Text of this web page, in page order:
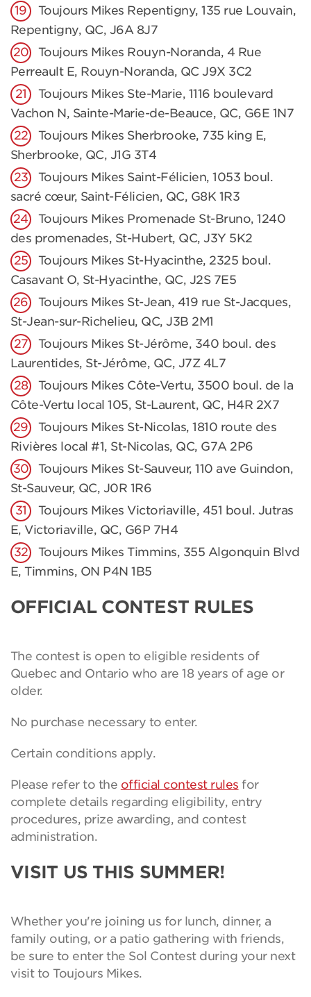
Toujours Mikes Repentigny, 135 rue Louvain,
Repentigny, QC, J6A 8J7
Toujours Mikes Rouyn-Noranda, 4 Rue
Perreault E, Rouyn-Noranda, QC J9X 3C2
Toujours Mikes Ste-Marie, 1116 boulevard
Vachon N, Sainte-Marie-de-Beauce, QC, G6E 1N7
Toujours Mikes Sherbrooke, 735 king E,
Sherbrooke, QC, J1G 3T4
Toujours Mikes Saint-Félicien, 1053 boul.
sacré cœur, Saint-Félicien, QC, G8K 1R3
Toujours Mikes Promenade St-Bruno, 1240
des promenades, St-Hubert, QC, J3Y 5K2
Toujours Mikes St-Hyacinthe, 2325 boul.
Casavant O, St-Hyacinthe, QC, J2S 7E5
Toujours Mikes St-Jean, 419 rue St-Jacques,
St-Jean-sur-Richelieu, QC, J3B 2M1
Toujours Mikes St-Jérôme, 340 boul. des
Laurentides, St-Jérôme, QC, J7Z 4L7
Toujours Mikes Côte-Vertu, 3500 boul. de la
Côte-Vertu local 105, St-Laurent, QC, H4R 2X7
Toujours Mikes St-Nicolas, 1810 route des
Rivières local #1, St-Nicolas, QC, G7A 2P6
Toujours Mikes St-Sauveur, 110 ave Guindon,
St-Sauveur, QC, J0R 1R6
Toujours Mikes Victoriaville, 451 boul. Jutras
E, Victoriaville, QC, G6P 7H4
Toujours Mikes Timmins, 355 Algonquin Blvd
E, Timmins, ON P4N 1B5
OFFICIAL CONTEST RULES
The contest is open to eligible residents of
Quebec and Ontario who are 18 years of age or
older.
No purchase necessary to enter.
Certain conditions apply.
Please refer to the official contest rules for
complete details regarding eligibility, entry
procedures, prize awarding, and contest
administration.
VISIT US THIS SUMMER!
Whether you're joining us for lunch, dinner, a
family outing, or a patio gathering with friends,
be sure to enter the Sol Contest during your next
visit to Toujours Mikes.